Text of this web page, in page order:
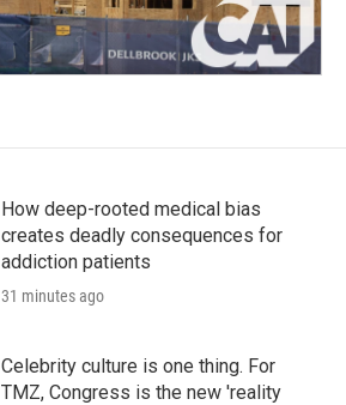
How deep-rooted medical bias
creates deadly consequences for
addiction patients
31 minutes ago
Celebrity culture is one thing. For
TMZ, Congress is the new 'reality